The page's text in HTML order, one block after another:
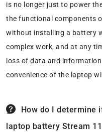
is no longer just to power
the functional components
without installing a battery
complex work, and at any
loss of data and
convenience of the laptop
How do I determine
laptop battery Stream